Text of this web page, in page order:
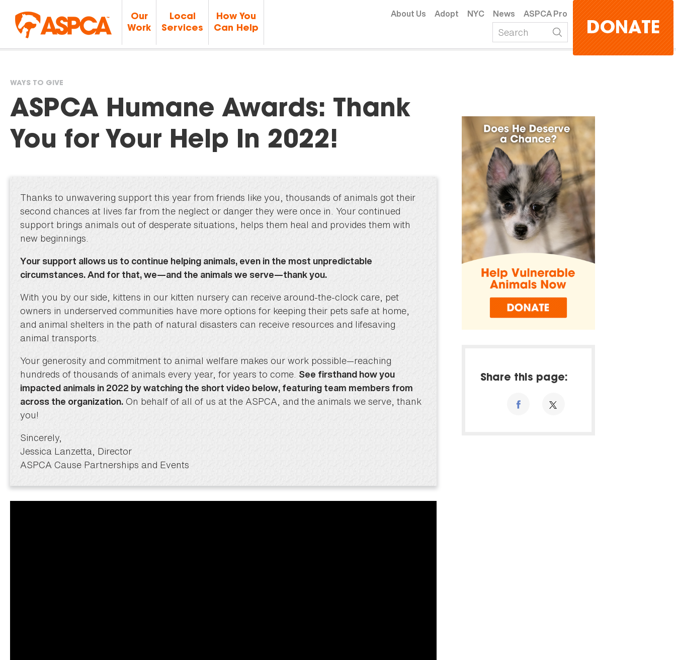
Our
Work
Local
Services
How You
Can Help
About Us Adopt NYC News ASPCA Pro
DONATE
You
are
WAYS TO GIVE
ASPCA Humane Awards: Thank
You for Your Help In 2022!
Thanks to unwavering support this year from friends like you, thousands of animals got their
second chances at lives far from the neglect or danger they were once in. Your continued
support brings animals out of desperate situations, helps them heal and provides them with
new beginnings.
Your support allows us to continue helping animals, even in the most unpredictable
circumstances. And for that, we—and the animals we serve—thank you.
With you by our side, kittens in our kitten nursery can receive around-the-clock care, pet
owners in underserved communities have more options for keeping their pets safe at home,
and animal shelters in the path of natural disasters can receive resources and lifesaving
animal transports.
Your generosity and commitment to animal welfare makes our work possible—reaching
hundreds of thousands of animals every year, for years to come. See firsthand how you
impacted animals in 2022 by watching the short video below, featuring team members from
across the organization. On behalf of all of us at the ASPCA, and the animals we serve, thank
you!
Sincerely,
Jessica Lanzetta, Director
ASPCA Cause Partnerships and Events
Share this page: